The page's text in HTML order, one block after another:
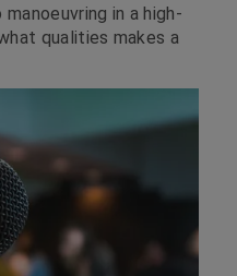
in a high-
qualities makes a